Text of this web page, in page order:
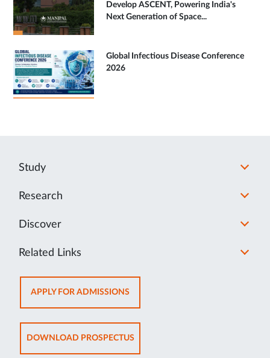
Develop ASCENT, Powering India's
Next Generation of Space...
Global Infectious Disease Conference
2026
Study
Research
Discover
Related Links
APPLY FOR ADMISSIONSOPENS
IN
NEW
TAB
DOWNLOAD PROSPECTUSOPENS
IN